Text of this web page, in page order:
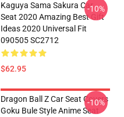
Kaguya Sama Sakura Car
Seat 2020 Amazing Best Gift
Ideas 2020 Universal Fit
090505 SC2712
$62.95
-10%
Dragon Ball Z Car Seat Covers
Goku Bule Style Anime Seat
-10%